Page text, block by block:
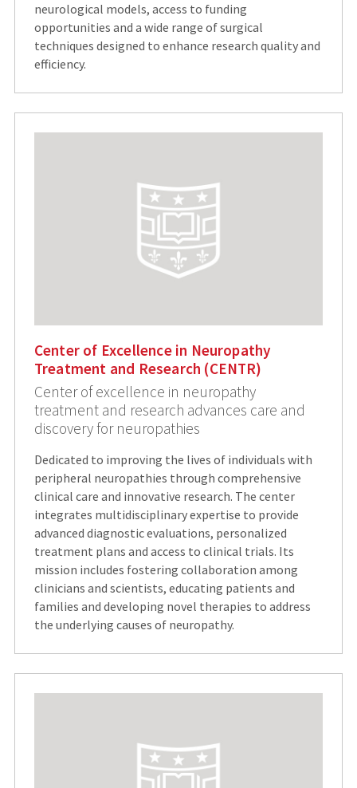
neurological models, access to funding
opportunities and a wide range of surgical
techniques designed to enhance research quality and
efficiency.
Center of Excellence in Neuropathy
Treatment and Research (CENTR)
Center of excellence in neuropathy
treatment and research advances care and
discovery for neuropathies
Dedicated to improving the lives of individuals with
peripheral neuropathies through comprehensive
clinical care and innovative research. The center
integrates multidisciplinary expertise to provide
advanced diagnostic evaluations, personalized
treatment plans and access to clinical trials. Its
mission includes fostering collaboration among
clinicians and scientists, educating patients and
families and developing novel therapies to address
the underlying causes of neuropathy.